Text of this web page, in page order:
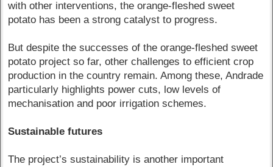
with other interventions, the orange-fleshed sweet
potato has been a strong catalyst to progress.
But despite the successes of the orange-fleshed sweet
potato project so far, other challenges to efficient crop
production in the country remain. Among these, Andrade
particularly highlights power cuts, low levels of
mechanisation and poor irrigation schemes.
Sustainable futures
The project’s sustainability is another important